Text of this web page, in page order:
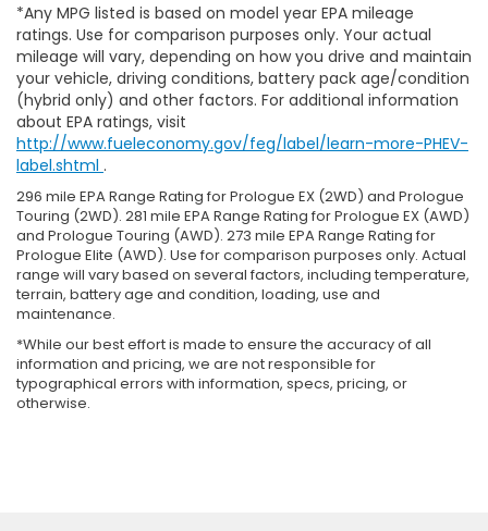
*Any MPG listed is based on model year EPA mileage
ratings. Use for comparison purposes only. Your actual
mileage will vary, depending on how you drive and maintain
your vehicle, driving conditions, battery pack age/condition
(hybrid only) and other factors. For additional information
about EPA ratings, visit
http://www.fueleconomy.gov/feg/label/learn-more-PHEV-
label.shtml .
296 mile EPA Range Rating for Prologue EX (2WD) and Prologue
Touring (2WD). 281 mile EPA Range Rating for Prologue EX (AWD)
and Prologue Touring (AWD). 273 mile EPA Range Rating for
Prologue Elite (AWD). Use for comparison purposes only. Actual
range will vary based on several factors, including temperature,
terrain, battery age and condition, loading, use and
maintenance.
*While our best effort is made to ensure the accuracy of all
information and pricing, we are not responsible for
typographical errors with information, specs, pricing, or
otherwise.